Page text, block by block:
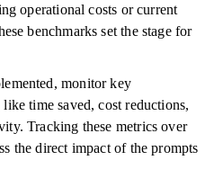
operational costs or current
benchmarks set the stage for
monitor key
time saved, cost reductions,
Tracking these metrics over
the direct impact of the prompts